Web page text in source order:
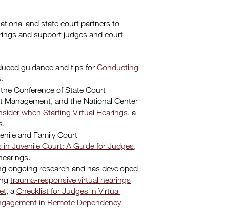
and state court partners to
and support judges and court
guidance and tips for Conducting
.
Conference of State Court
and the National Center
when Starting Virtual Hearings, a
and Family Court
in Juvenile Court: A Guide for Judges,
ongoing research and has developed
trauma-responsive virtual hearings
, a Checklist for Judges in Virtual
in Remote Dependency